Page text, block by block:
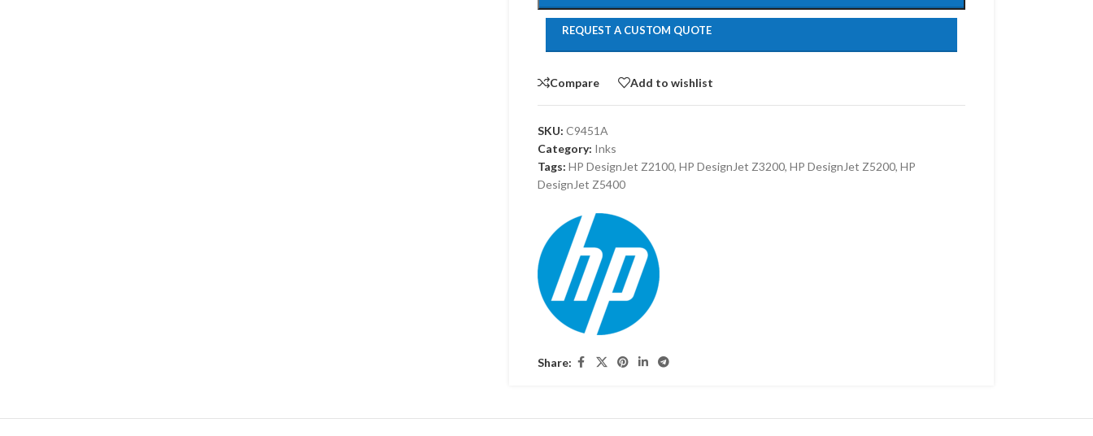
REQUEST A CUSTOM QUOTE
Compare Add to wishlist
SKU: C9451A
Category: Inks
Tags: HP DesignJet Z2100, HP DesignJet Z3200, HP DesignJet Z5200, HP
DesignJet Z5400
Share: